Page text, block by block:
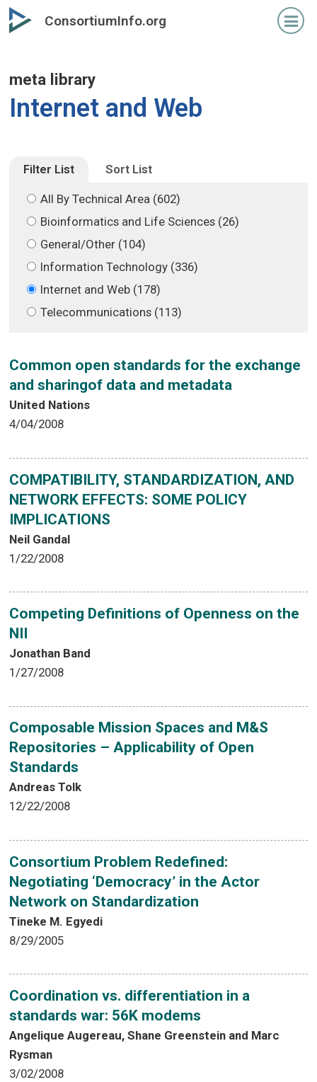
Skip
to
Skip
to
ConsortiumInfo.org
meta library
Internet and Web
Filter List Sort List
All By Technical Area (602)
Bioinformatics and Life Sciences (26)
General/Other (104)
Information Technology (336)
Internet and Web (178)
Telecommunications (113)
Common open standards for the exchange
and sharingof data and metadata
United Nations
4/04/2008
COMPATIBILITY, STANDARDIZATION, AND
NETWORK EFFECTS: SOME POLICY
IMPLICATIONS
Neil Gandal
1/22/2008
Competing Definitions of Openness on the
NII
Jonathan Band
1/27/2008
Composable Mission Spaces and M&S
Repositories – Applicability of Open
Standards
Andreas Tolk
12/22/2008
Consortium Problem Redefined:
Negotiating ‘Democracy’ in the Actor
Network on Standardization
Tineke M. Egyedi
8/29/2005
Coordination vs. differentiation in a
standards war: 56K modems
Angelique Augereau, Shane Greenstein and Marc
Rysman
3/02/2008